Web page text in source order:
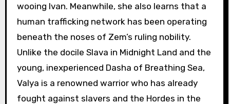
wooing Ivan. Meanwhile, she also learns that a
human trafficking network has been operating
beneath the noses of Zem’s ruling nobility.
Unlike the docile Slava in Midnight Land and the
young, inexperienced Dasha of Breathing Sea,
Valya is a renowned warrior who has already
fought against slavers and the Hordes in the